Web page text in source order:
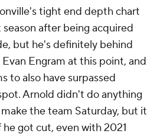
tight end depth chart
after being acquired
but he's definitely behind
Engram at this point, and
to also have surpassed
Arnold didn't do anything
the team Saturday, but it
got cut, even with 2021